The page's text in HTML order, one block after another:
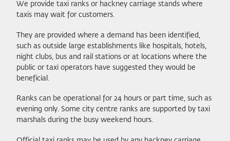
We provide taxi ranks or hackney carriage stands where
taxis may wait for customers.
They are provided where a demand has been identified,
such as outside large establishments like hospitals, hotels,
night clubs, bus and rail stations or at locations where the
public or taxi operators have suggested they would be
beneficial.
Ranks can be operational for 24 hours or part time, such as
evening only. Some city centre ranks are supported by taxi
marshals during the busy weekend hours.